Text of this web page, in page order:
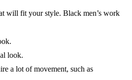
will fit your style. Black men’s work
look.
a lot of movement, such as